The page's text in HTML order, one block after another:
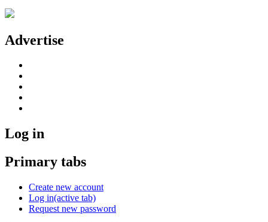
Advertise
Log in
Primary tabs
Create new account
Log in(active tab)
Request new password